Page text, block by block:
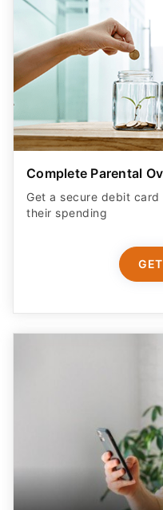
Complete Parental
Get a secure debit
their spending